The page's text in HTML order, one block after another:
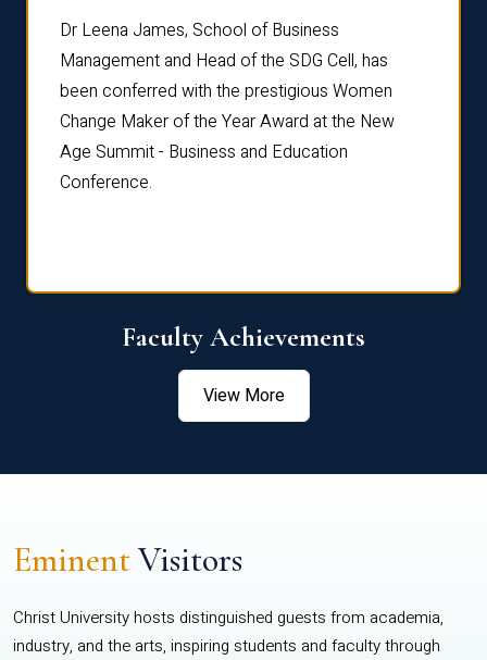
Dr Leena James, School of Business
Management and Head of the SDG Cell, has
been conferred with the prestigious Women
Change Maker of the Year Award at the New
Age Summit - Business and Education
Conference.
Faculty Achievements
View More
EminentVisitors
Christ University hosts distinguished guests from academia,
industry, and the arts, inspiring students and faculty through